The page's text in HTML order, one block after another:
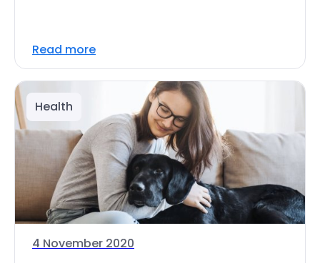
Read more
Health
4 November 2020